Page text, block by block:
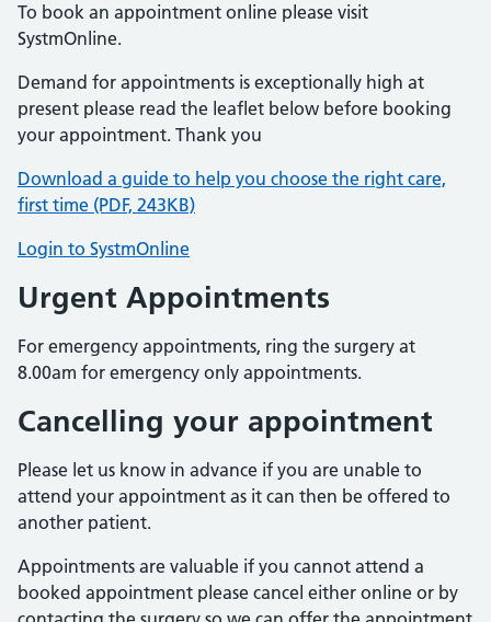
To book an appointment online please visit
SystmOnline.
Demand for appointments is exceptionally high at
present please read the leaflet below before booking
your appointment. Thank you
Download a guide to help you choose the right care,
first time (PDF, 243KB)
Login to SystmOnline
Urgent Appointments
For emergency appointments, ring the surgery at
8.00am for emergency only appointments.
Cancelling your appointment
Please let us know in advance if you are unable to
attend your appointment as it can then be offered to
another patient.
Appointments are valuable if you cannot attend a
booked appointment please cancel either online or by